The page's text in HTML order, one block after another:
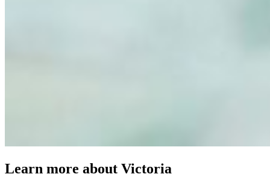
Learn more about Victoria